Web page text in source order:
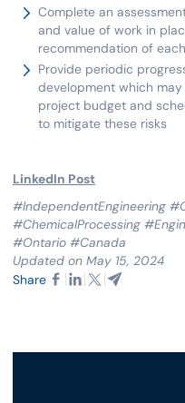
Complete an
and value of work in
recommendation of
Provide periodic
development which
project budget and
to mitigate these risks
LinkedIn Post
#IndependentEngineering
#ChemicalProcessing
#Ontario #Canada
Updated on May 15, 2024
Share